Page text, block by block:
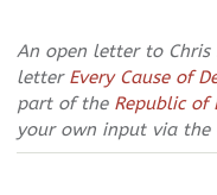
An open letter to
letter Every Cause of
part of the Republic of
your own input via the